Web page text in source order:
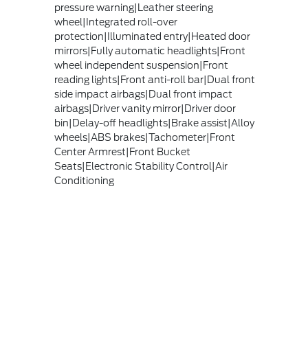
pressure warning|Leather steering
wheel|Integrated roll-over
protection|Illuminated entry|Heated door
mirrors|Fully automatic headlights|Front
wheel independent suspension|Front
reading lights|Front anti-roll bar|Dual front
side impact airbags|Dual front impact
airbags|Driver vanity mirror|Driver door
bin|Delay-off headlights|Brake assist|Alloy
wheels|ABS brakes|Tachometer|Front
Center Armrest|Front Bucket
Seats|Electronic Stability Control|Air
Conditioning